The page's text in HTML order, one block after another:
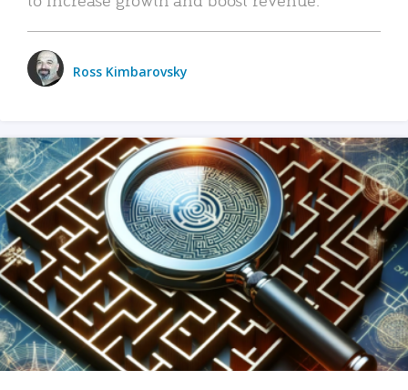
Ross Kimbarovsky